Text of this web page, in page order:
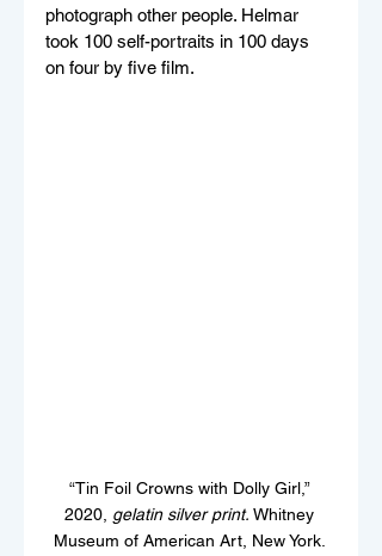
photograph other people. Helmar
took 100 self-portraits in 100 days
on four by five film.
“Tin Foil Crowns with Dolly Girl,”
2020, gelatin silver print. Whitney
Museum of American Art, New York.